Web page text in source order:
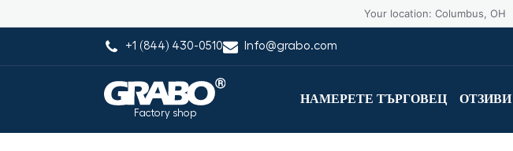
Your location: Columbus, OH
+1 (844) 430-0510 Info@grabo.com
Factory shop
НАМЕРЕТЕ ТЪРГОВЕЦ ОТЗИВИ